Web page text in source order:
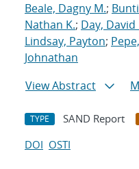
Beale, Dagny M.;
Nathan K.; Day, David
Lindsay, Payton;
Johnathan
View Abstract
TYPE SAND Report
DOI OSTI